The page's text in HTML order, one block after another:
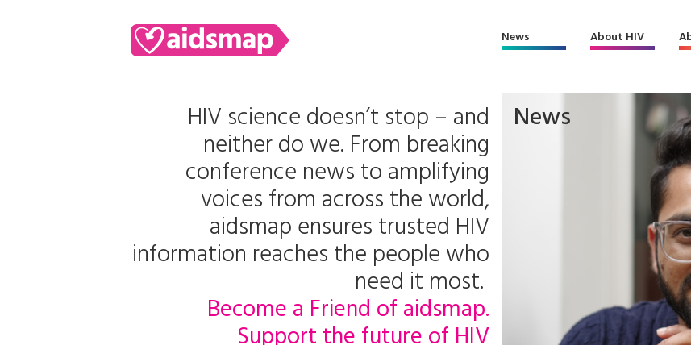
News About HIV
HIV science doesn’t stop – and
neither do we. From breaking
conference news to amplifying
voices from across the world,
aidsmap ensures trusted HIV
information reaches the people who
need it most.
Become a Friend of aidsmap.
Support the future of HIV
News